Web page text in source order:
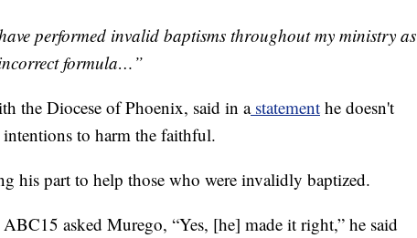
performed invalid baptisms throughout my ministry as
formula…”
the Diocese of Phoenix, said in astatement he doesn't
to harm the faithful.
his part to help those who were invalidly baptized.
asked Murego, “Yes, [he] made it right,” he said